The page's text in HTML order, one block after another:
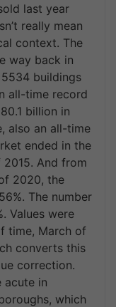
last year
really mean
context. The
way back in
5534 buildings
all-time record
billion in
also an all-time
ended in the
And from
2020, the
The number
Values were
time, March of
converts this
correction.
acute in
which